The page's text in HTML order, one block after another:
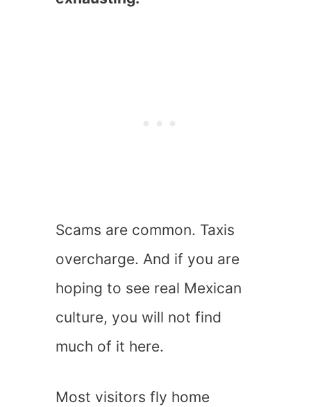
Scams are common. Taxis
overcharge. And if you are
hoping to see real Mexican
culture, you will not find
much of it here.
Most visitors fly home